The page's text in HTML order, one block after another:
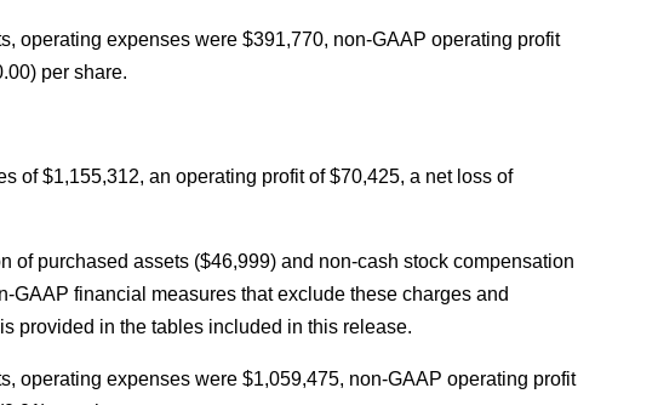
operating expenses were $391,770, non-GAAP operating profit
per share.
of $1,155,312, an operating profit of $70,425, a net loss of
of purchased assets ($46,999) and non-cash stock compensation
financial measures that exclude these charges and
provided in the tables included in this release.
operating expenses were $1,059,475, non-GAAP operating profit